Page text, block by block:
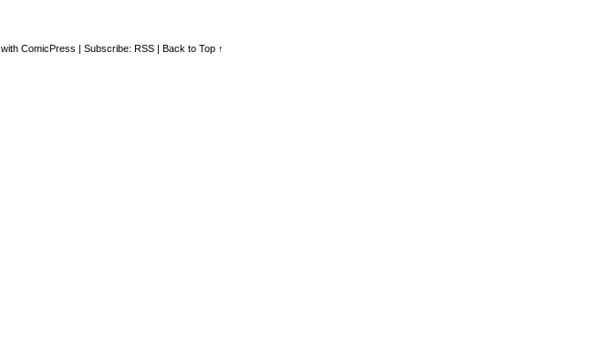
with ComicPress | Subscribe: RSS | Back to Top ↑